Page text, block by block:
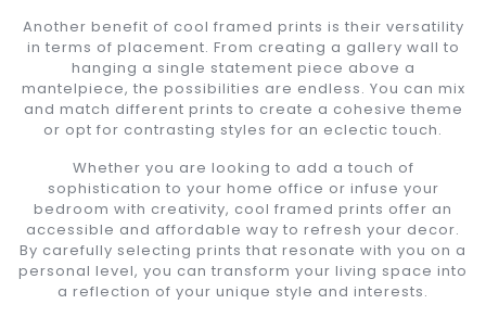
Another benefit of cool framed prints is their versatility
in terms of placement. From creating a gallery wall to
hanging a single statement piece above a
mantelpiece, the possibilities are endless. You can mix
and match different prints to create a cohesive theme
or opt for contrasting styles for an eclectic touch.
Whether you are looking to add a touch of
sophistication to your home office or infuse your
bedroom with creativity, cool framed prints offer an
accessible and affordable way to refresh your decor.
By carefully selecting prints that resonate with you on a
personal level, you can transform your living space into
a reflection of your unique style and interests.